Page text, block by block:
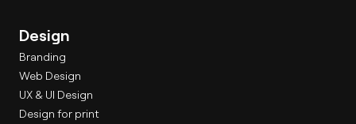
Design
Branding
Web Design
UX & UI Design
Design for print